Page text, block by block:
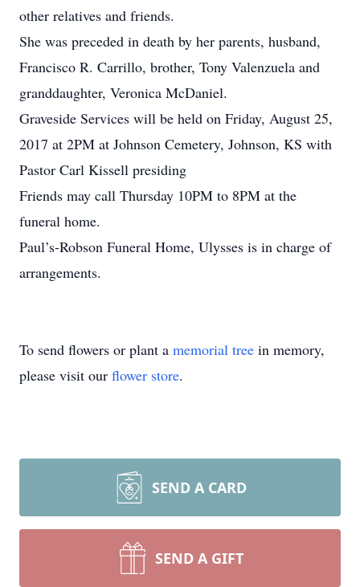
other relatives and friends.
She was preceded in death by her parents, husband,
Francisco R. Carrillo, brother, Tony Valenzuela and
granddaughter, Veronica McDaniel.
Graveside Services will be held on Friday, August 25,
2017 at 2PM at Johnson Cemetery, Johnson, KS with
Pastor Carl Kissell presiding
Friends may call Thursday 10PM to 8PM at the
funeral home.
Paul’s-Robson Funeral Home, Ulysses is in charge of
arrangements.
To send flowers or plant a memorial tree in memory,
please visit our flower store.
SEND A CARD
SEND A GIFT